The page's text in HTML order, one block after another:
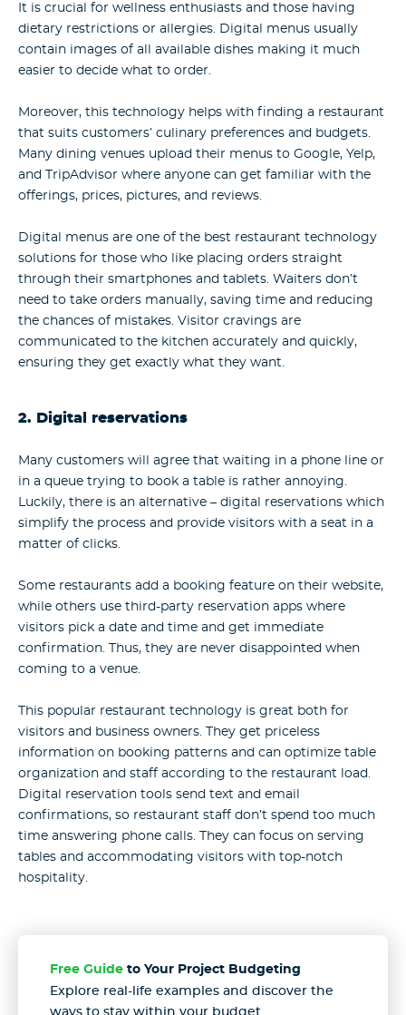
It is crucial for wellness enthusiasts and those having
dietary restrictions or allergies. Digital menus usually
contain images of all available dishes making it much
easier to decide what to order.
Moreover, this technology helps with finding a restaurant
that suits customers’ culinary preferences and budgets.
Many dining venues upload their menus to Google, Yelp,
and TripAdvisor where anyone can get familiar with the
offerings, prices, pictures, and reviews.
Digital menus are one of the best restaurant technology
solutions for those who like placing orders straight
through their smartphones and tablets. Waiters don’t
need to take orders manually, saving time and reducing
the chances of mistakes. Visitor cravings are
communicated to the kitchen accurately and quickly,
ensuring they get exactly what they want.
2. Digital reservations
Many customers will agree that waiting in a phone line or
in a queue trying to book a table is rather annoying.
Luckily, there is an alternative – digital reservations which
simplify the process and provide visitors with a seat in a
matter of clicks.
Some restaurants add a booking feature on their website,
while others use third-party reservation apps where
visitors pick a date and time and get immediate
confirmation. Thus, they are never disappointed when
coming to a venue.
This popular restaurant technology is great both for
visitors and business owners. They get priceless
information on booking patterns and can optimize table
organization and staff according to the restaurant load.
Digital reservation tools send text and email
confirmations, so restaurant staff don’t spend too much
time answering phone calls. They can focus on serving
tables and accommodating visitors with top-notch
hospitality.
Free Guide to Your Project Budgeting
Explore real-life examples and discover the
ways to stay within your budget.